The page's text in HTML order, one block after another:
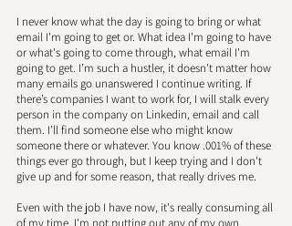
I never know what the day is going to bring or what
email I'm going to get or. What idea I'm going to have
or what's going to come through, what email I'm
going to get. I’m such a hustler, it doesn't matter how
many emails go unanswered I continue writing. If
there’s companies I want to work for, I will stalk every
person in the company on Linkedin, email and call
them. I’ll find someone else who might know
someone there or whatever. You know .001% of these
things ever go through, but I keep trying and I don't
give up and for some reason, that really drives me.
Even with the job I have now, it's really consuming all
of my time. I'm not putting out any of my own